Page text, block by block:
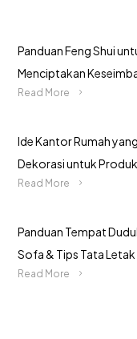
Panduan Feng Shui
Menciptakan
Read More
Ide Kantor Rumah
Dekorasi untuk
Read More
Panduan Tempat
Sofa & Tips Tata
Read More